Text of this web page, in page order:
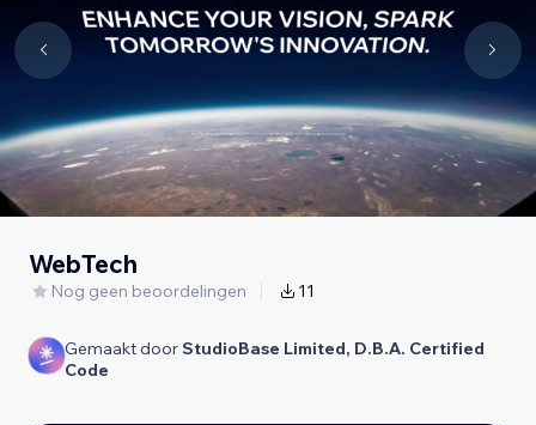
WebTech
Nog geen beoordelingen 11
Gemaakt doorStudioBase Limited, D.B.A. Certified
Code